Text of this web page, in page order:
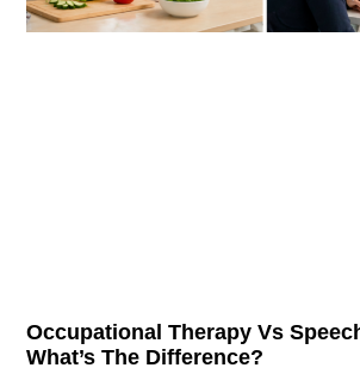
Occupational Therapy Vs
What’s The Difference?